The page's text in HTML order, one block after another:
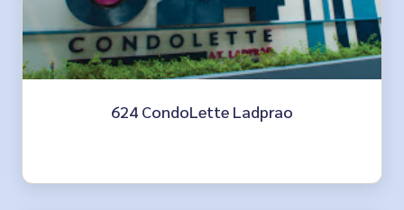
624 CondoLette Ladprao